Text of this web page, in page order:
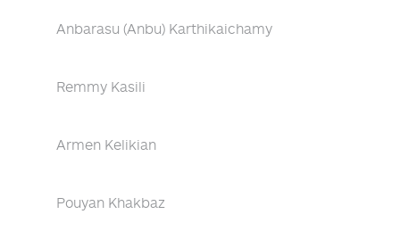
Anbarasu (Anbu) Karthikaichamy
Remmy Kasili
Armen Kelikian
Pouyan Khakbaz